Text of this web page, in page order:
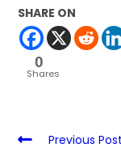
SHARE ON
0
Shares
Previous Post